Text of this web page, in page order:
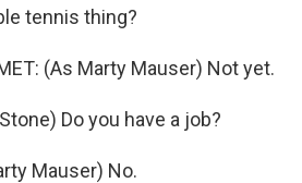
tennis thing?
(As Marty Mauser) Not yet.
Do you have a job?
Mauser) No.